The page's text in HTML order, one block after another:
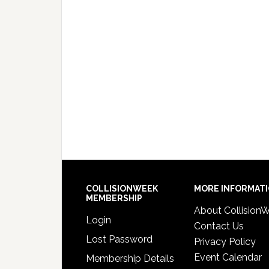
COLLISIONWEEK
MEMBERSHIP
Login
Lost Password
Membership Details
MORE
About
Contact Us
Privacy Policy
Event Calendar